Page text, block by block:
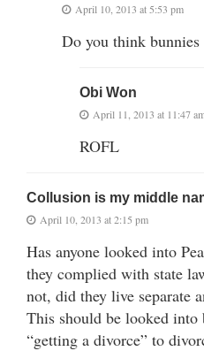
April 10, 2013 at 5:53 pm
Do you think bunnies
Obi Won
April 11, 2013 at 11:47
ROFL
Collusion is my middle
April 10, 2013 at 2:15 pm
Has anyone looked into
they complied with state
not, did they live separate
This should be looked into
“getting a divorce” to